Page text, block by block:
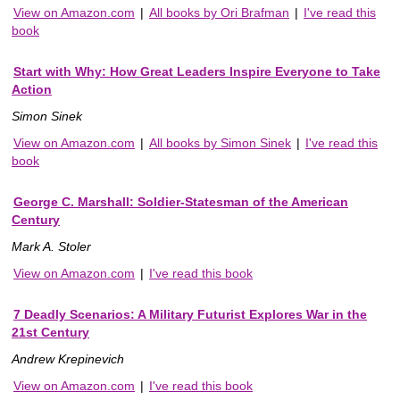
View on Amazon.com | All books by Ori Brafman | I've read this
book
Start with Why: How Great Leaders Inspire Everyone to Take
Action
Simon Sinek
View on Amazon.com | All books by Simon Sinek | I've read this
book
George C. Marshall: Soldier-Statesman of the American
Century
Mark A. Stoler
View on Amazon.com | I've read this book
7 Deadly Scenarios: A Military Futurist Explores War in the
21st Century
Andrew Krepinevich
View on Amazon.com | I've read this book